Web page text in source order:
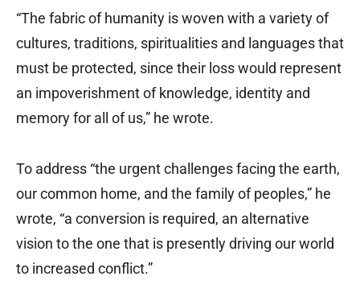
“The fabric of humanity is woven with a variety of
cultures, traditions, spiritualities and languages that
must be protected, since their loss would represent
an impoverishment of knowledge, identity and
memory for all of us,” he wrote.
To address “the urgent challenges facing the earth,
our common home, and the family of peoples,” he
wrote, “a conversion is required, an alternative
vision to the one that is presently driving our world
to increased conflict.”